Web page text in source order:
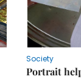
Society
Portrait